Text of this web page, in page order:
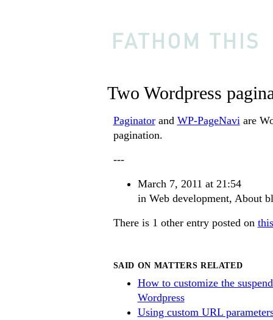
Two Wordpress
Paginatorand WP-PageNaviare
pagination.
---
March 7, 2011 at 21:54
in Web development, About
There is 1 other entry posted on
SAID ON MATTERS RELATED
How to customize the
Wordpress
Using custom URL